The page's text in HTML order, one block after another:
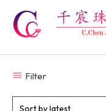
content
Filter